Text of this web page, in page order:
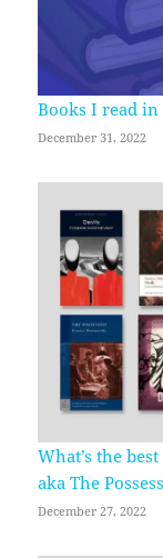
Books I read in
December 31, 2022
What’s the
aka The
December 27, 2022